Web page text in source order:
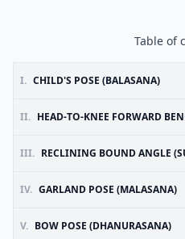
Table of
I. CHILD'S POSE (BALASANA)
II. HEAD-TO-KNEE FORWARD
III. RECLINING BOUND ANGLE
IV. GARLAND POSE (MALASANA)
V. BOW POSE (DHANURASANA)